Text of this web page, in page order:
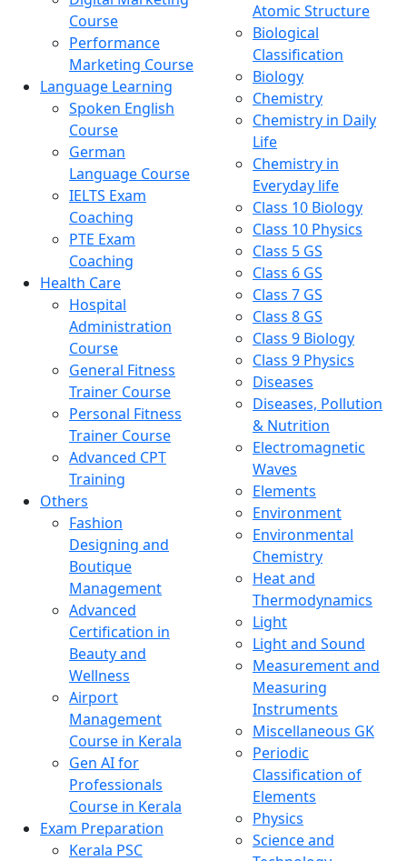
Course
Performance
Marketing Course
Language Learning
Spoken English
Course
German
Language Course
IELTS Exam
Coaching
PTE Exam
Coaching
Health Care
Hospital
Administration
Course
General Fitness
Trainer Course
Personal Fitness
Trainer Course
Advanced CPT
Training
Others
Fashion
Designing and
Boutique
Management
Advanced
Certification in
Beauty and
Wellness
Airport
Management
Course in Kerala
Gen AI for
Professionals
Course in Kerala
Exam Preparation
Kerala PSC
Atomic Structure
Biological
Classification
Biology
Chemistry
Chemistry in Daily
Life
Chemistry in
Everyday life
Class 10 Biology
Class 10 Physics
Class 5 GS
Class 6 GS
Class 7 GS
Class 8 GS
Class 9 Biology
Class 9 Physics
Diseases
Diseases, Pollution
& Nutrition
Electromagnetic
Waves
Elements
Environment
Environmental
Chemistry
Heat and
Thermodynamics
Light
Light and Sound
Measurement and
Measuring
Instruments
Miscellaneous GK
Periodic
Classification of
Elements
Physics
Science and